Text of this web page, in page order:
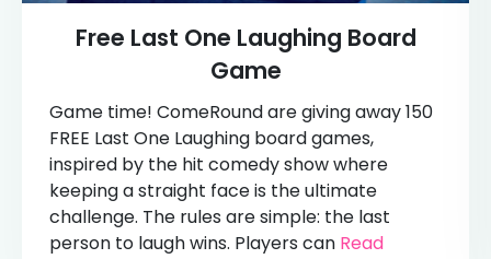
Free Last One Laughing Board
Game
Game time! ComeRound are giving away 150
FREE Last One Laughing board games,
inspired by the hit comedy show where
keeping a straight face is the ultimate
challenge. The rules are simple: the last
person to laugh wins. Players can Read